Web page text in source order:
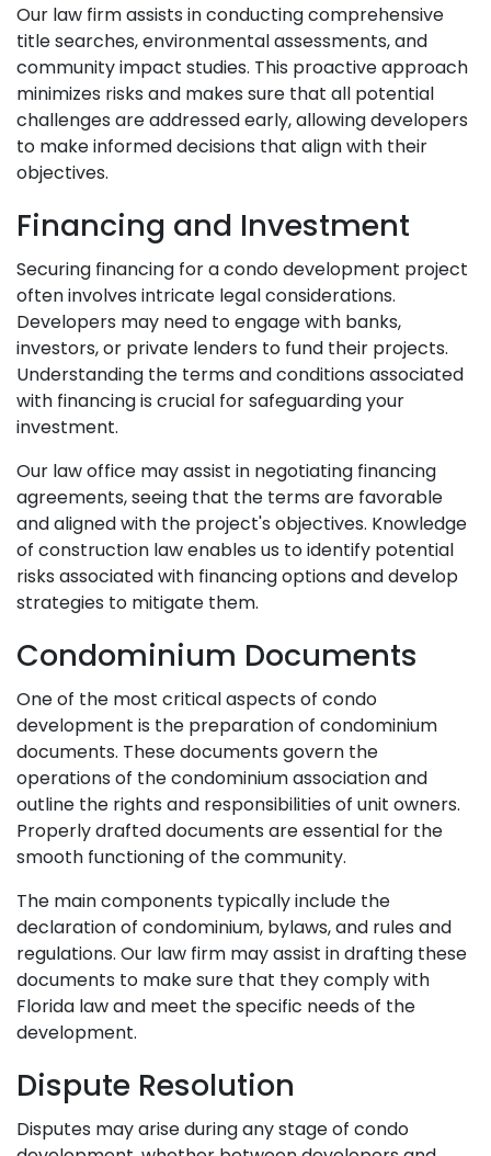
Our law firm assists in conducting comprehensive
title searches, environmental assessments, and
community impact studies. This proactive approach
minimizes risks and makes sure that all potential
challenges are addressed early, allowing developers
to make informed decisions that align with their
objectives.
Financing and Investment
Securing financing for a condo development project
often involves intricate legal considerations.
Developers may need to engage with banks,
investors, or private lenders to fund their projects.
Understanding the terms and conditions associated
with financing is crucial for safeguarding your
investment.
Our law office may assist in negotiating financing
agreements, seeing that the terms are favorable
and aligned with the project's objectives. Knowledge
of construction law enables us to identify potential
risks associated with financing options and develop
strategies to mitigate them.
Condominium Documents
One of the most critical aspects of condo
development is the preparation of condominium
documents. These documents govern the
operations of the condominium association and
outline the rights and responsibilities of unit owners.
Properly drafted documents are essential for the
smooth functioning of the community.
The main components typically include the
declaration of condominium, bylaws, and rules and
regulations. Our law firm may assist in drafting these
documents to make sure that they comply with
Florida law and meet the specific needs of the
development.
Dispute Resolution
Disputes may arise during any stage of condo